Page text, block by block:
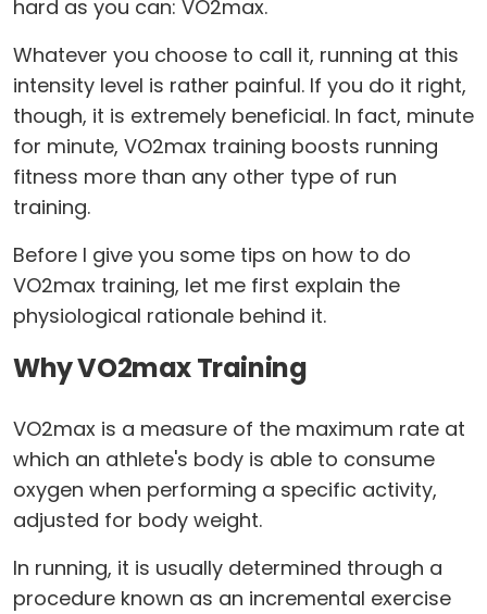
hard as you can: VO2max.
Whatever you choose to call it, running at this
intensity level is rather painful. If you do it right,
though, it is extremely beneficial. In fact, minute
for minute, VO2max training boosts running
fitness more than any other type of run
training.
Before I give you some tips on how to do
VO2max training, let me first explain the
physiological rationale behind it.
Why VO2max Training
VO2max is a measure of the maximum rate at
which an athlete's body is able to consume
oxygen when performing a specific activity,
adjusted for body weight.
In running, it is usually determined through a
procedure known as an incremental exercise